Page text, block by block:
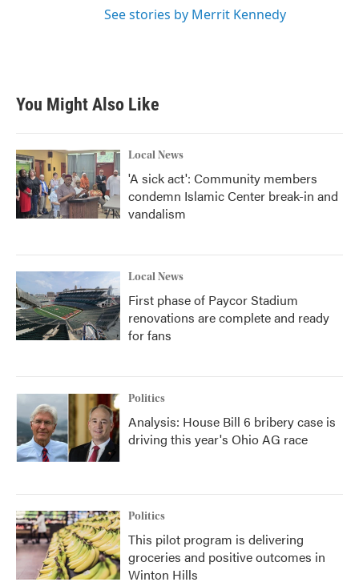
See stories by Merrit Kennedy
You Might Also Like
Local News
'A sick act': Community members
condemn Islamic Center break-in and
vandalism
Local News
First phase of Paycor Stadium
renovations are complete and ready
for fans
Politics
Analysis: House Bill 6 bribery case is
driving this year's Ohio AG race
Politics
This pilot program is delivering
groceries and positive outcomes in
Winton Hills